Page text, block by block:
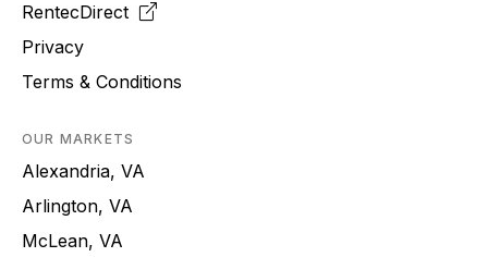
RentecDirect
Privacy
Terms & Conditions
OUR MARKETS
Alexandria, VA
Arlington, VA
McLean, VA